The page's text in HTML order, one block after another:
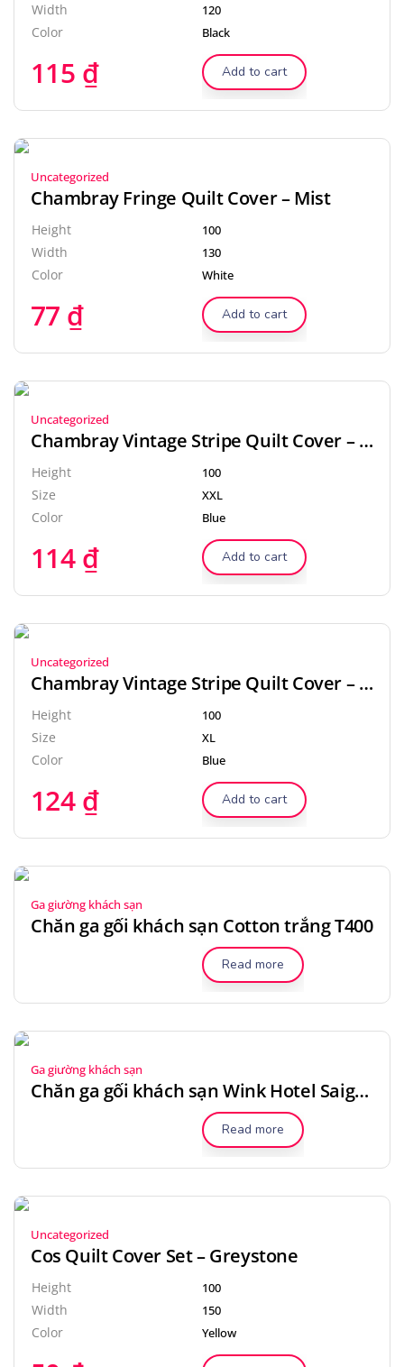
Width 120
Color Black
115 ₫ Add to cart
Uncategorized
Chambray Fringe Quilt Cover – Mist
Height 100
Width 130
Color White
77 ₫ Add to cart
Uncategorized
Chambray Vintage Stripe Quilt Cover – Black
Height 100
Size XXL
Color Blue
114₫ Add to cart
Uncategorized
Chambray Vintage Stripe Quilt Cover – Dove
Height 100
Size XL
Color Blue
124₫ Add to cart
Ga giường khách sạn
Chăn ga gối khách sạn Cotton trắng T400
Read more
Ga giường khách sạn
Chăn ga gối khách sạn Wink Hotel Saigon Centre
Read more
Uncategorized
Cos Quilt Cover Set – Greystone
Height 100
Width 150
Color Yellow